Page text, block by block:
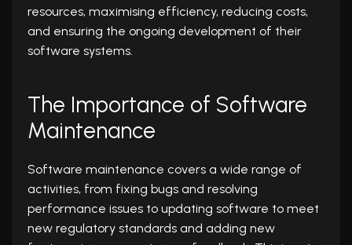
resources, maximising efficiency, reducing costs,
and ensuring the ongoing development of their
software systems.
The Importance of Software
Maintenance
Software maintenance covers a wide range of
activities, from fixing bugs and resolving
performance issues to updating software to meet
new regulatory standards and adding new